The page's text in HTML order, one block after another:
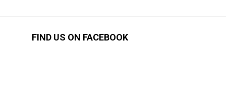
FIND US ON FACEBOOK